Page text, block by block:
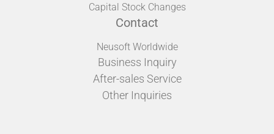
Capital Stock Changes
Contact
Neusoft Worldwide
Business Inquiry
After-sales Service
Other Inquiries